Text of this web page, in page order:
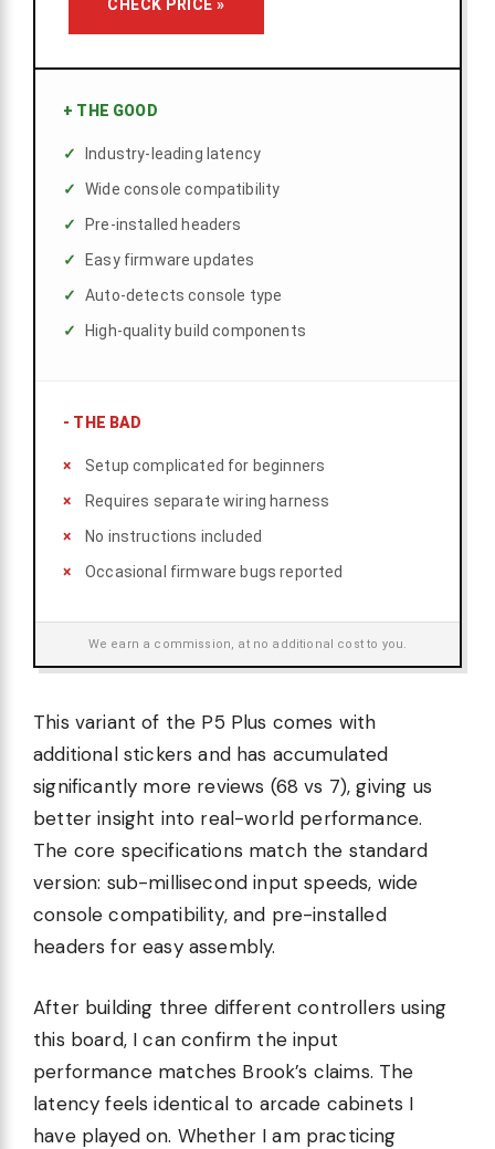
CHECK PRICE »
+ THE GOOD
Industry-leading latency
Wide console compatibility
Pre-installed headers
Easy firmware updates
Auto-detects console type
High-quality build components
- THE BAD
Setup complicated for beginners
Requires separate wiring harness
No instructions included
Occasional firmware bugs reported
We earn a commission, at no additional cost to you.
This variant of the P5 Plus comes with
additional stickers and has accumulated
significantly more reviews (68 vs 7), giving us
better insight into real-world performance.
The core specifications match the standard
version: sub-millisecond input speeds, wide
console compatibility, and pre-installed
headers for easy assembly.
After building three different controllers using
this board, I can confirm the input
performance matches Brook’s claims. The
latency feels identical to arcade cabinets I
have played on. Whether I am practicing